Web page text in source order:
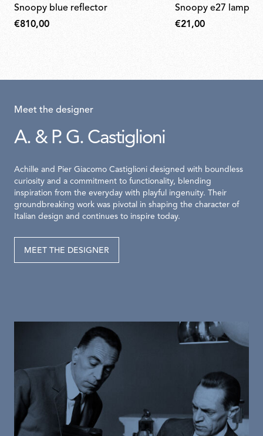
snoopy blue reflector
€810,00
snoopy e27 lamp
€21,00
Meet the designer
A. & P. G. Castiglioni
Achille and Pier Giacomo Castiglioni designed with boundless
curiosity and a commitment to functionality, blending
inspiration from the everyday with playful ingenuity. Their
groundbreaking work was pivotal in shaping the character of
Italian design and continues to inspire today.
MEET THE DESIGNER